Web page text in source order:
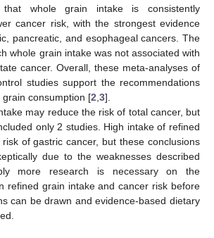
that whole grain intake is consistently
cancer risk, with the strongest evidence
pancreatic, and esophageal cancers. The
whole grain intake was not associated with
cancer. Overall, these meta-analyses of
studies support the recommendations
consumption [2 3].
may reduce the risk of total cancer, but
only 2 studies. High intake of refined
of gastric cancer, but these conclusions
due to the weaknesses described
more research is necessary on the
refined grain intake and cancer risk before
can be drawn and evidence-based dietary